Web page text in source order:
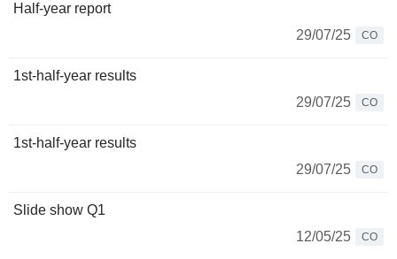
Half-year report
29/07/25
CO
1st-half-year results
29/07/25
CO
1st-half-year results
29/07/25
CO
Slide show Q1
12/05/25
CO